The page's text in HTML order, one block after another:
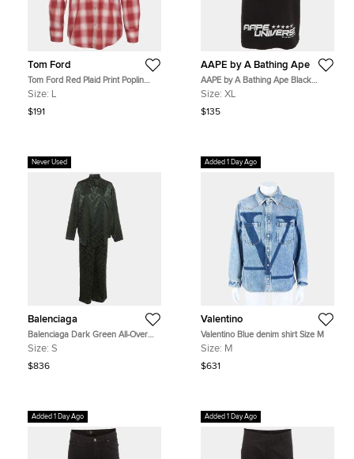
Tom Ford
Tom Ford Red Plaid Print Poplin
Button Down Shirt L
Size: L
$191
AAPE by A Bathing Ape
AAPE by A Bathing Ape Black
Graphic Print Cotton Dope Number
Size: XL
$135
Never Used
Balenciaga
Balenciaga Dark Green All-Over
Logo Minimal Silk Jacquard Pajama
Size: S
$836
Added 1 Day Ago
Valentino
Valentino Blue denim shirt Size M
Size: M
$631
Added 1 Day Ago Added 1 Day Ago